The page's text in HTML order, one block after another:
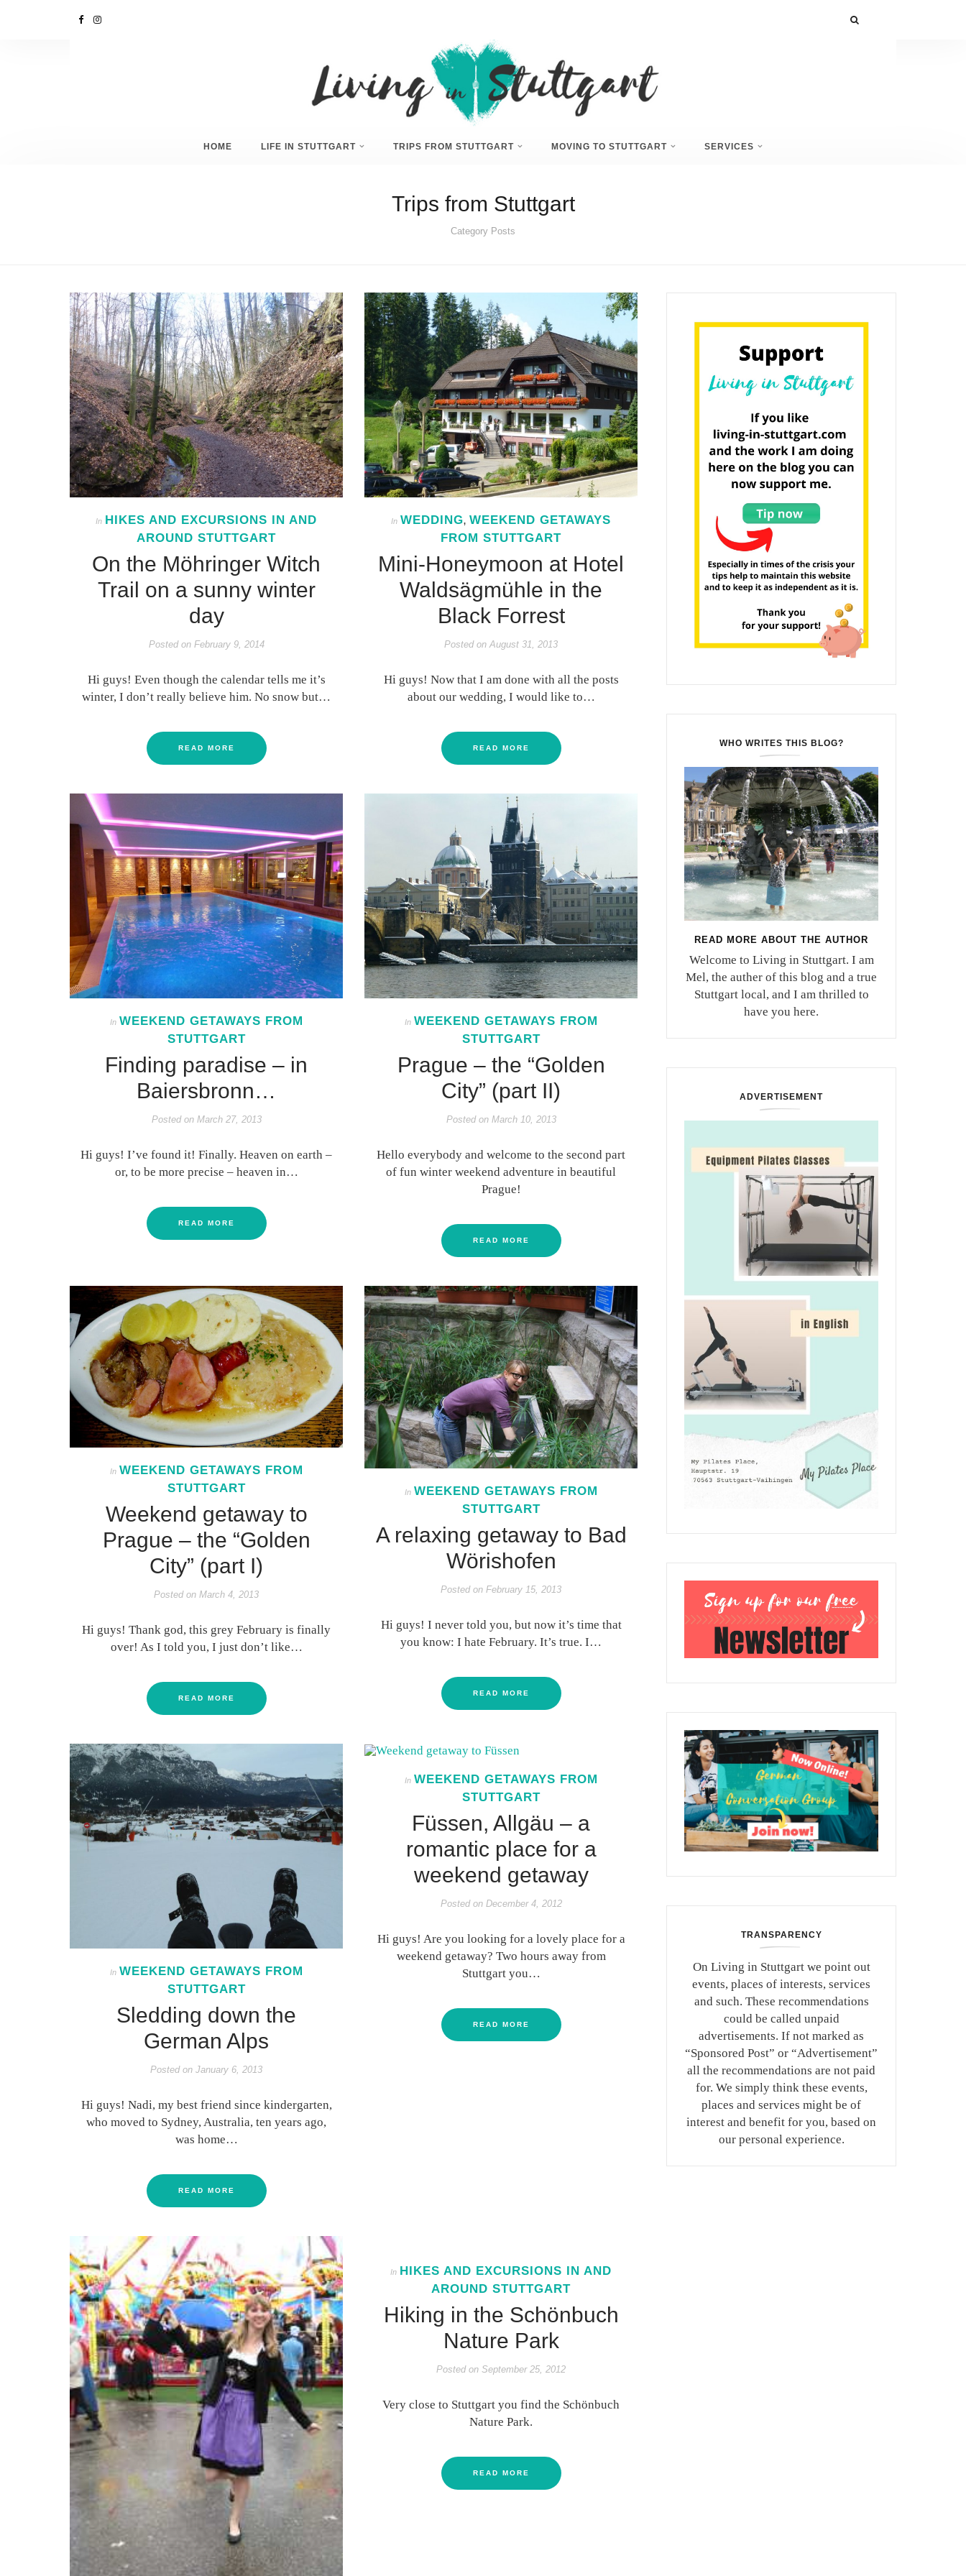
HOME LIFE IN STUTTGART TRIPS FROM STUTTGART MOVING TO STUTTGART SERVICES
Trips from Stuttgart
Category Posts
In HIKES AND EXCURSIONS IN AND
AROUND STUTTGART
On the Möhringer Witch
Trail on a sunny winter
day
Posted onFebruary 9, 2014
Hi guys! Even though the calendar tells me it’s
winter, I don’t really believe him. No snow but…
READ MORE
In WEDDING, WEEKEND GETAWAYS
FROM STUTTGART
Mini-Honeymoon at Hotel
Waldsägmühle in the
Black Forrest
Posted on August 31, 2013
Hi guys! Now that I am done with all the posts
about our wedding, I would like to…
READ MORE
In WEEKEND GETAWAYS FROM
STUTTGART
Finding paradise – in
Baiersbronn…
Posted onMarch 27, 2013
Hi guys! I’ve found it! Finally. Heaven on earth –
or, to be more precise – heaven in…
READ MORE
In WEEKEND GETAWAYS FROM
STUTTGART
Prague – the “Golden
City” (part II)
Posted onMarch 10, 2013
Hello everybody and welcome to the second part
of fun winter weekend adventure in beautiful
Prague!
READ MORE
In WEEKEND GETAWAYS FROM
STUTTGART
Weekend getaway to
Prague – the “Golden
City” (part I)
Posted on March 4, 2013
Hi guys! Thank god, this grey February is finally
over! As I told you, I just don’t like…
READ MORE
In WEEKEND GETAWAYS FROM
STUTTGART
A relaxing getaway to Bad
Wörishofen
Posted on February 15, 2013
Hi guys! I never told you, but now it’s time that
you know: I hate February. It’s true. I…
READ MORE
In WEEKEND GETAWAYS FROM
STUTTGART
Sledding down the
German Alps
Posted on January 6, 2013
Hi guys! Nadi, my best friend since kindergarten,
who moved to Sydney, Australia, ten years ago,
was home…
READ MORE
In WEEKEND GETAWAYS FROM
STUTTGART
Füssen, Allgäu – a
romantic place for a
weekend getaway
Posted onDecember 4, 2012
Hi guys! Are you looking for a lovely place for a
weekend getaway? Two hours away from
Stuttgart you…
READ MORE
In HIKES AND EXCURSIONS IN AND
AROUND STUTTGART
Hiking in the Schönbuch
Nature Park
Posted on September 25, 2012
Very close to Stuttgart you find the Schönbuch
Nature Park.
READ MORE
WHO WRITES THIS BLOG?
READ MORE ABOUT THE AUTHOR
Welcome to Living in Stuttgart. I am
Mel, the auther of this blog and a true
Stuttgart local, and I am thrilled to
have you here.
ADVERTISEMENT
TRANSPARENCY
On Living in Stuttgart we point out
events, places of interests, services
and such. These recommendations
could be called unpaid
advertisements. If not marked as
“Sponsored Post” or “Advertisement”
all the recommendations are not paid
for. We simply think these events,
places and services might be of
interest and benefit for you, based on
our personal experience.